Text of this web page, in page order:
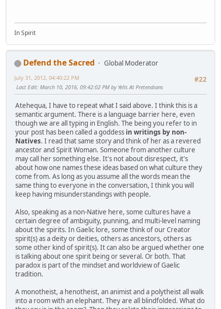
In Spirit
Defend the Sacred
Global Moderator
#22
July 31, 2012, 04:40:22 PM
Last Edit: March 10, 2016, 09:42:02 PM by Yells At Pretendians
Atehequa, I have to repeat what I said above. I think this is a
semantic argument. There is a language barrier here, even
though we are all typing in English. The being you refer to in
your post has been called a goddess in writings by non-
Natives. I read that same story and think of her as a revered
ancestor and Spirit Woman. Someone from another culture
may call her something else. It's not about disrespect, it's
about how one names these ideas based on what culture they
come from. As long as you assume all the words mean the
same thing to everyone in the conversation, I think you will
keep having misunderstandings with people.
Also, speaking as a non-Native here, some cultures have a
certain degree of ambiguity, punning, and multi-level naming
about the spirits. In Gaelic lore, some think of our Creator
spirit(s) as a deity or deities, others as ancestors, others as
some other kind of spirit(s). It can also be argued whether one
is talking about one spirit being or several. Or both. That
paradox is part of the mindset and worldview of Gaelic
tradition.
A monotheist, a henotheist, an animist and a polytheist all walk
into a room with an elephant. They are all blindfolded. What do